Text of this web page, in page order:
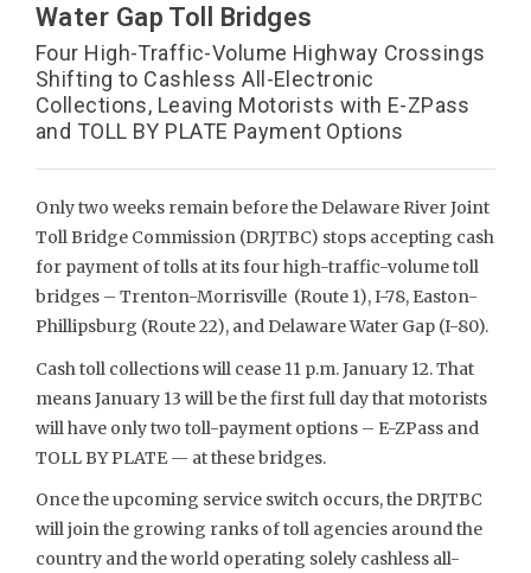
Water Gap Toll Bridges
Four High-Traffic-Volume Highway Crossings
Shifting to Cashless All-Electronic
Collections, Leaving Motorists with E-ZPass
and TOLL BY PLATE Payment Options
Only two weeks remain before the Delaware River Joint
Toll Bridge Commission (DRJTBC) stops accepting cash
for payment of tolls at its four high-traffic-volume toll
bridges – Trenton-Morrisville (Route 1), I-78, Easton-
Phillipsburg (Route 22), and Delaware Water Gap (I-80).
Cash toll collections will cease 11 p.m. January 12. That
means January 13 will be the first full day that motorists
will have only two toll-payment options – E-ZPass and
TOLL BY PLATE — at these bridges.
Once the upcoming service switch occurs, the DRJTBC
will join the growing ranks of toll agencies around the
country and the world operating solely cashless all-